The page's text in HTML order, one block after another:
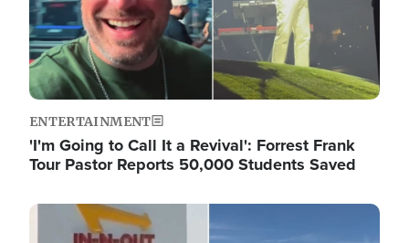
ENTERTAINMENT
'I'm Going to Call It a Revival': Forrest Frank
Tour Pastor Reports 50,000 Students Saved
Image